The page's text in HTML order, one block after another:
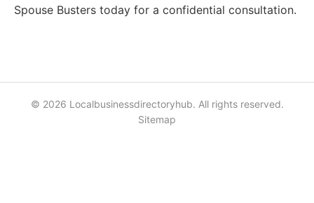
Spouse Busters today for a confidential consultation.
© 2026 Localbusinessdirectoryhub. All rights reserved.
Sitemap